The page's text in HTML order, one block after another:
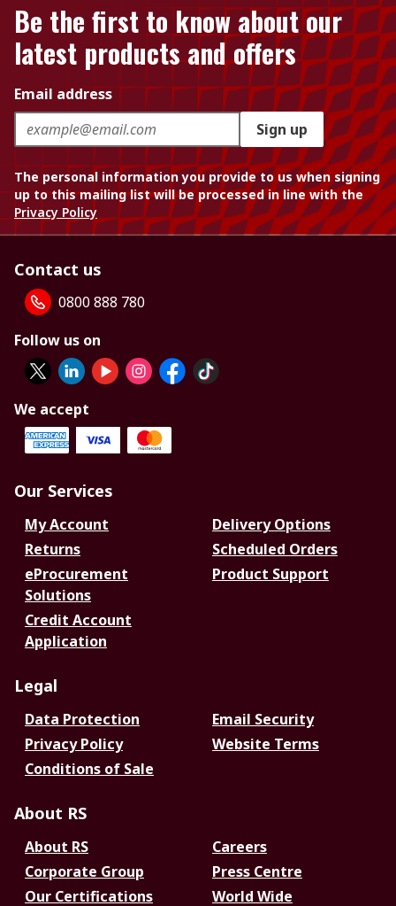
Be the first to know about our
latest products and offers
Email address
Sign up
The personal information you provide to us when signing
up to this mailing list will be processed in line with the
Privacy Policy
Contact us
0800 888 780
Follow us on
We accept
Our Services
My Account
Delivery Options
Returns
Scheduled Orders
eProcurement
Solutions
Product Support
Credit Account
Application
Legal
Data Protection
Email Security
Privacy Policy
Website Terms
Conditions of Sale
About RS
About RS
Careers
Corporate Group
Press Centre
Our Certifications
World Wide